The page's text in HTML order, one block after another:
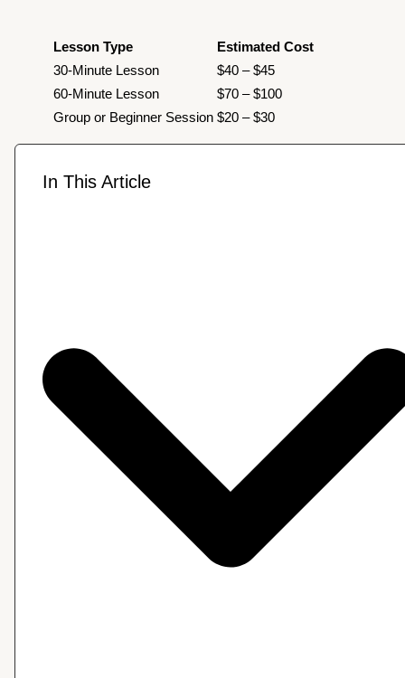
Lesson Type
Estimated Cost
30-Minute Lesson
$40 – $45
60-Minute Lesson
$70 – $100
Group or Beginner Session $20 – $30
In This Article